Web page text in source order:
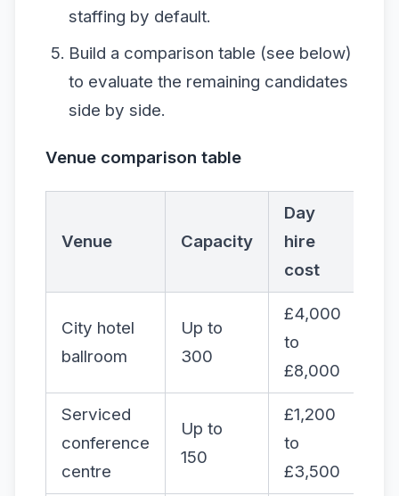
staffing by default.
Build a comparison table (see below)
to evaluate the remaining candidates
side by side.
Venue comparison table
Venue Capacity
Day
hire
cost
City hotel
ballroom
Up to
300
£4,000
to
£8,000
Serviced
conference
centre
Up to
150
£1,200
to
£3,500